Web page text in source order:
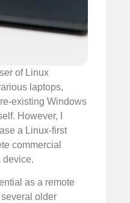
of Linux
laptops,
existing Windows
However, I
a Linux-first
commercial
device.
as a remote
older